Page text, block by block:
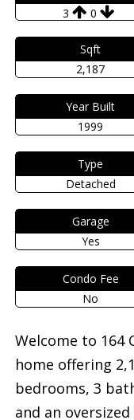
3
0
Sqft
2,187
Year Built
1999
Type
Detached
Garage
Yes
Condo Fee
No
Welcome to 164
home offering
bedrooms, 3
and an